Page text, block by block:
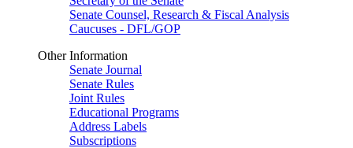
Senate Counsel, Research & Fiscal Analysis
Caucuses - DFL/GOP
Other Information
Senate Journal
Senate Rules
Joint Rules
Educational Programs
Address Labels
Subscriptions